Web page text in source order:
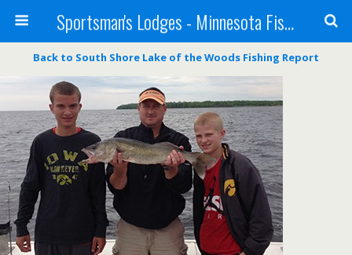
Sportsman's Lodges - Minnesota Fishing Report
Back to South Shore Lake of the Woods Fishing Report